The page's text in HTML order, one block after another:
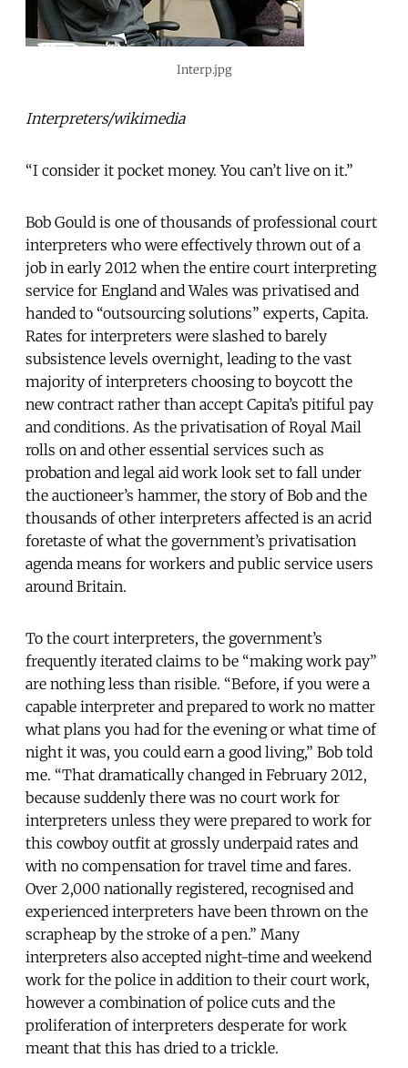
Interp.jpg
Interpreters/wikimedia
“I consider it pocket money. You can’t live on it.”
Bob Gould is one of thousands of professional court
interpreters who were effectively thrown out of a
job in early 2012 when the entire court interpreting
service for England and Wales was privatised and
handed to “outsourcing solutions” experts, Capita.
Rates for interpreters were slashed to barely
subsistence levels overnight, leading to the vast
majority of interpreters choosing to boycott the
new contract rather than accept Capita’s pitiful pay
and conditions. As the privatisation of Royal Mail
rolls on and other essential services such as
probation and legal aid work look set to fall under
the auctioneer’s hammer, the story of Bob and the
thousands of other interpreters affected is an acrid
foretaste of what the government’s privatisation
agenda means for workers and public service users
around Britain.
To the court interpreters, the government’s
frequently iterated claims to be “making work pay”
are nothing less than risible. “Before, if you were a
capable interpreter and prepared to work no matter
what plans you had for the evening or what time of
night it was, you could earn a good living,” Bob told
me. “That dramatically changed in February 2012,
because suddenly there was no court work for
interpreters unless they were prepared to work for
this cowboy outfit at grossly underpaid rates and
with no compensation for travel time and fares.
Over 2,000 nationally registered, recognised and
experienced interpreters have been thrown on the
scrapheap by the stroke of a pen.” Many
interpreters also accepted night-time and weekend
work for the police in addition to their court work,
however a combination of police cuts and the
proliferation of interpreters desperate for work
meant that this has dried to a trickle.